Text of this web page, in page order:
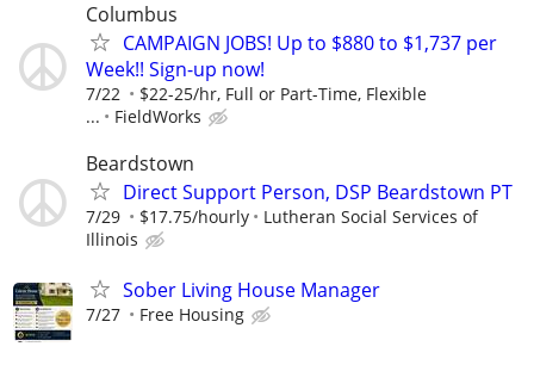
Columbus
CAMPAIGN JOBS! Up to $880 to $1,737 per
Week!! Sign-up now!
7/22
$22-25/hr, Full or Part-Time, Flexible
...
FieldWorks
Beardstown
Direct Support Person, DSP Beardstown PT
7/29 $17.75/hourly
Lutheran Social Services of
Illinois
Sober Living House Manager
7/27 Free Housing